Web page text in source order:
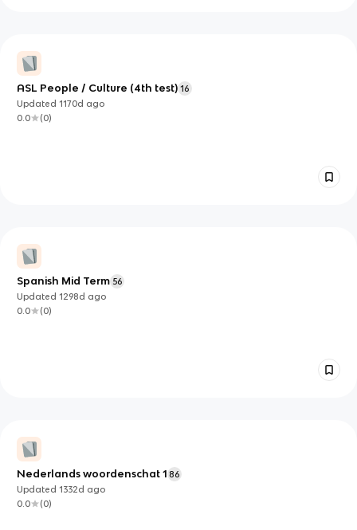
ASL People / Culture (4th test) 16
Updated1170d ago
0.0
(0)
Spanish Mid Term 56
Updated1298d ago
0.0
(0)
Nederlands woordenschat 1 86
Updated1332d ago
0.0
(0)